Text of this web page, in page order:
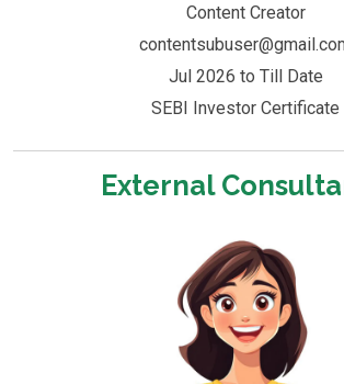
Content Creator
Jul 2026 to Till Date
SEBI Investor Certificate
External